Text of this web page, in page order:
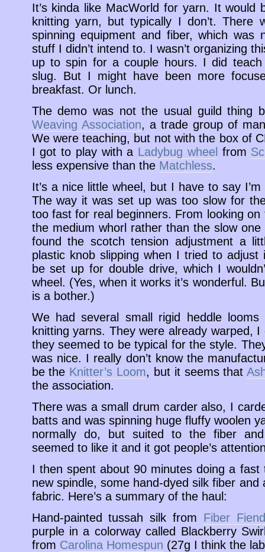
It’s kinda like MacWorld for yarn. It would
knitting yarn, but typically I don’t. There
spinning equipment and fiber, which was
stuff I didn’t intend to. I wasn’t organizing
up to spin for a couple hours. I did teach
slug. But I might have been more
breakfast. Or lunch.
The demo was not the usual guild thing
Weaving Association, a trade group of
We were teaching, but not with the box of
I got to play with a Ladybug wheel from
less expensive than the Matchless.
It’s a nice little wheel, but I have to say
The way it was set up was too slow for
too fast for real beginners. From looking
the medium whorl rather than the slow
found the scotch tension adjustment a
plastic knob slipping when I tried to adjust
be set up for double drive, which I
wheel. (Yes, when it works it’s wonderful.
is a bother.)
We had several small rigid heddle
knitting yarns. They were already warped, I
they seemed to be typical for the style.
was nice. I really don’t know the
be the Knitter’s Loom, but it seems that
the association.
There was a small drum carder also, I
batts and was spinning huge fluffy woolen
normally do, but suited to the fiber and
seemed to like it and it got people’s
I then spent about 90 minutes doing a
new spindle, some hand-dyed silk fiber and
fabric. Here’s a summary of the haul:
Hand-painted tussah silk from Fiber Fiend
purple in a colorway called Blackberry
from Carolina Homespun (27g I think the